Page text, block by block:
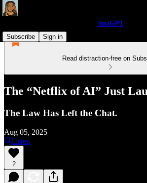
AnaGPT
Subscribe
Sign in
Read distraction-free on
The “Netflix of AI” Just
The Law Has Left the Chat.
Aug 05, 2025
Listen
2